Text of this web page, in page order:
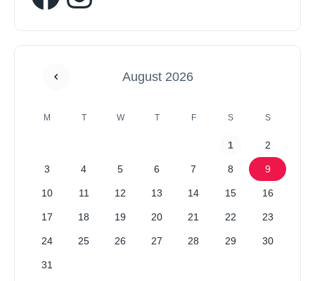
August 2026
M T W T F S S
1 2
3 4 5 6 7 8 9
10 11 12 13 14 15 16
17 18 19 20 21 22 23
24 25 26 27 28 29 30
31